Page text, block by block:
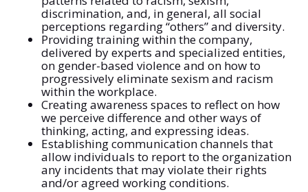
discrimination, and, in general, all social
perceptions regarding “others” and diversity.
Providing training within the company,
delivered by experts and specialized entities,
on gender-based violence and on how to
progressively eliminate sexism and racism
within the workplace.
Creating awareness spaces to reflect on how
we perceive difference and other ways of
thinking, acting, and expressing ideas.
Establishing communication channels that
allow individuals to report to the organization
any incidents that may violate their rights
and/or agreed working conditions.